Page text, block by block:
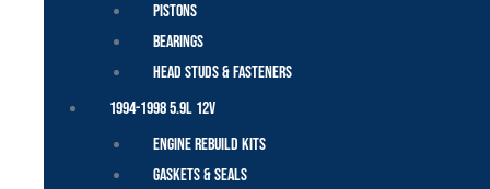
Pistons
Bearings
Head Studs & Fasteners
1994-1998 5.9L 12V
Engine Rebuild Kits
Gaskets & Seals